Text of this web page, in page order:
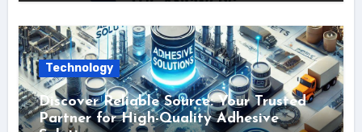
Technology
Discover Reliable Source: Your Trusted
Partner for High-Quality Adhesive